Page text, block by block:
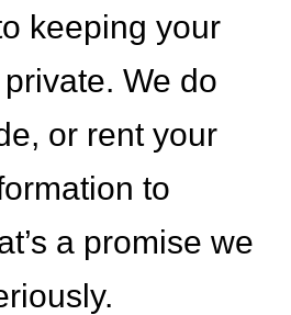
keeping your
We do
or rent your
to
a promise we